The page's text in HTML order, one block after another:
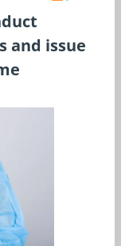
and issue